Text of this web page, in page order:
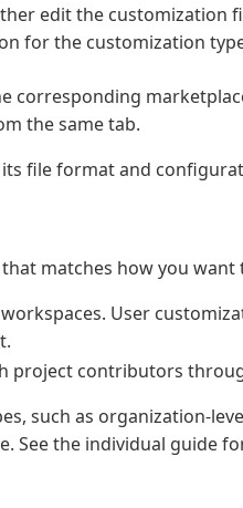
edit the customization
for the customization
corresponding
the same tab.
file format and
matches how you want
User
project contributors
such as organization-
See the individual guide